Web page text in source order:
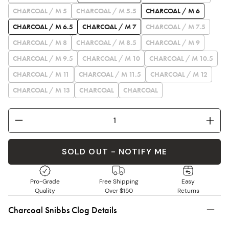
CHARCOAL / M 5
CHARCOAL / M 5.5
CHARCOAL / M 6
CHARCOAL / M 6.5
CHARCOAL / M 7
CHARCOAL / M 7.5
CHARCOAL / M 8
CHARCOAL / M 8.5
CHARCOAL / M 9
CHARCOAL / M 9.5
CHARCOAL / M 10
CHARCOAL / M 10.5
CHARCOAL / M 11
CHARCOAL / M 11.5
CHARCOAL / M 12
CHARCOAL / M 13
CHARCOAL CHARCOAL
SOLD OUT - NOTIFY ME
Pro-Grade
Quality
Free Shipping
Over $150
Easy
Returns
Charcoal Snibbs Clog Details